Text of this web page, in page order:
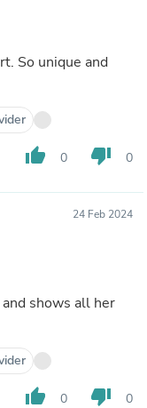
So unique and
thumb_up 0 thumb_down 0
24 Feb 2024
shows all her
thumb_up 0 thumb_down 0